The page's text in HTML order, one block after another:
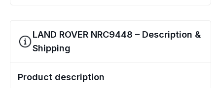
LAND ROVER NRC9448 – Description &
Shipping
Product description